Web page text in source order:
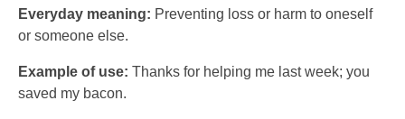
Everyday meaning: Preventing loss or harm to oneself
or someone else.
Example of use: Thanks for helping me last week; you
saved my bacon.